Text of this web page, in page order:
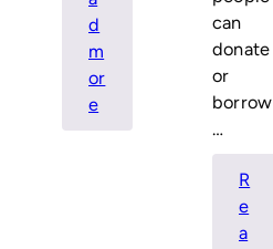
d
m
or
e:
Annual
can
donate
or
borrow
…
R
e
a